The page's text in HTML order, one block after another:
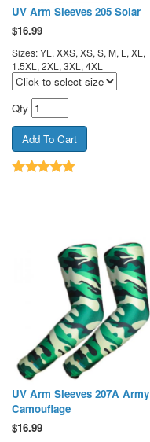
UV Arm Sleeves 205 Solar
$16.99
Sizes: YL, XXS, XS, S, M, L, XL,
1.5XL, 2XL, 3XL, 4XL
Qty
UV Arm Sleeves 207A Army
Camouflage
$16.99